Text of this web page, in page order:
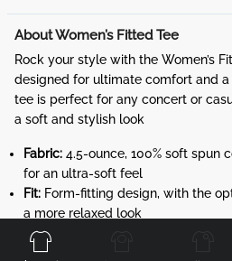
About Women’s Fitted Tee
Rock your style with the Women’s
designed for ultimate comfort and
tee is perfect for any concert or
a soft and stylish look
Fabric: 4.5-ounce, 100% soft spun
for an ultra-soft feel
Fit: Form-fitting design, with the
a more relaxed look
Details:
taping for durability
Back